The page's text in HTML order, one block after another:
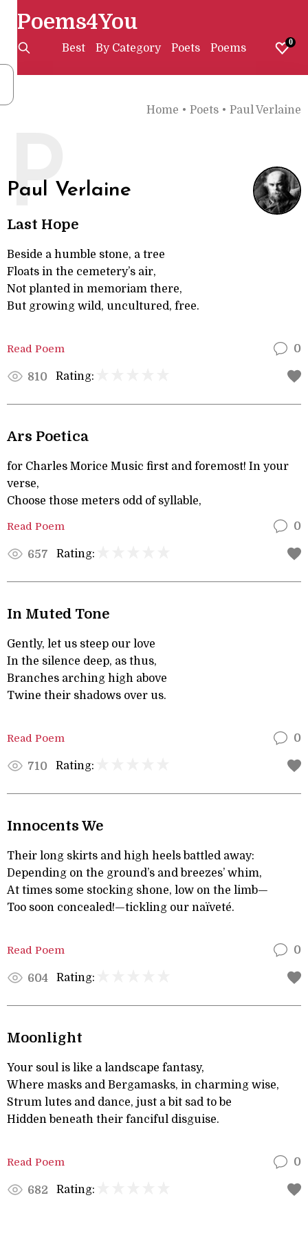
Poems4You
Best By Category Poets Poems 0
Home • Poets • Paul Verlaine
Paul Verlaine
P
Last Hope
Beside a humble stone, a tree
Floats in the cemetery’s air,
Not planted in memoriam there,
But growing wild, uncultured, free.
Read Poem 0
810 Rating:
Ars Poetica
for Charles Morice Music first and foremost! In your
verse,
Choose those meters odd of syllable,
Read Poem 0
657 Rating:
In Muted Tone
Gently, let us steep our love
In the silence deep, as thus,
Branches arching high above
Twine their shadows over us.
Read Poem 0
710 Rating:
Innocents We
Their long skirts and high heels battled away:
Depending on the ground’s and breezes’ whim,
At times some stocking shone, low on the limb—
Too soon concealed!—tickling our naïveté.
Read Poem 0
604 Rating:
Moonlight
Your soul is like a landscape fantasy,
Where masks and Bergamasks, in charming wise,
Strum lutes and dance, just a bit sad to be
Hidden beneath their fanciful disguise.
Read Poem 0
682 Rating: